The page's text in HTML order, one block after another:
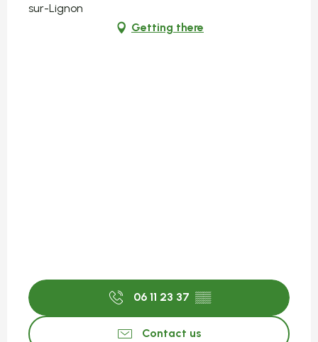
sur-Lignon
Getting there
06 11 23 37 ▒▒
Contact us